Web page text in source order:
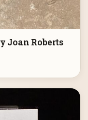
Joan Roberts